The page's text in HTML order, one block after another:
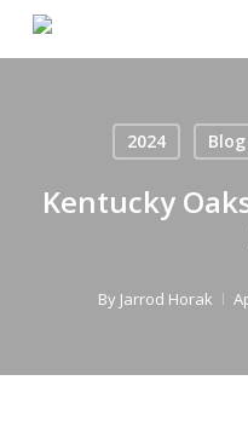
Skip
2024 Blog
Kentucky
By Jarrod Horak